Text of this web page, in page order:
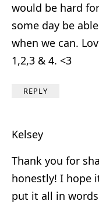
would be hard
some day be
when we can.
1,2,3 & 4. <3
REPLY
Kelsey
Thank you for
honestly! I hope
put it all in